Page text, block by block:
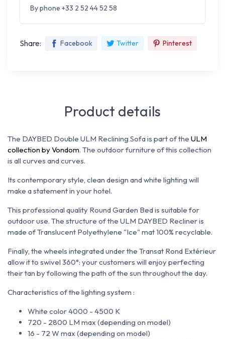
By phone +33 2 52 44 52 58
Share: Facebook Twitter Pinterest
Product details
The DAYBED Double ULM Reclining Sofa is part of the ULM
collection by Vondom. The outdoor furniture of this collection
is all curves and curves.
Its contemporary style, clean design and white lighting will
make a statement in your hotel.
This professional quality Round Garden Bed is suitable for
outdoor use. The structure of the ULM DAYBED Recliner is
made of Translucent Polyethylene "Ice" mat 100% recyclable.
Finally, the wheels integrated under the Transat Rond Extérieur
allow it to swivel 360°: your customers will enjoy perfecting
their tan by following the path of the sun throughout the day.
Characteristics of the lighting system :
White color 4000 - 4500 K
720 - 2800 LM max (depending on model)
16 - 72 W max (depending on model)